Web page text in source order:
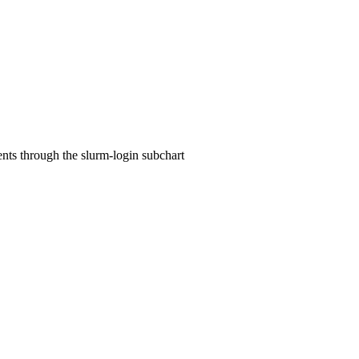
through the slurm-login subchart